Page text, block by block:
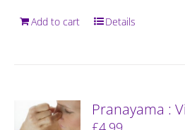
Add to cart Details
Pranayama :